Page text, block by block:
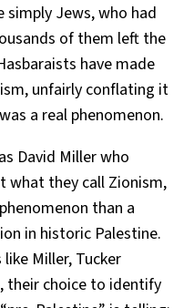
Jews, who had
of them left the
have made
unfairly conflating it
a real phenomenon.
David Miller who
what they call Zionism,
than a
in historic Palestine.
Miller, Tucker
their choice to identify